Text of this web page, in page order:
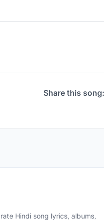
Share this
Hindi song lyrics, albums,